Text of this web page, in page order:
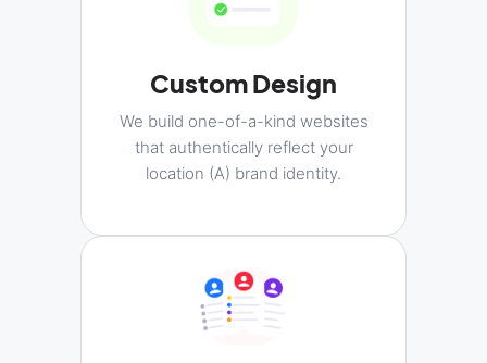
Custom Design
We build one-of-a-kind websites
that authentically reflect your
location (A) brand identity.